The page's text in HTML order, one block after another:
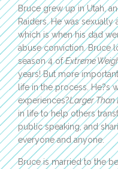
Bruce grew up in Utah,
Raiders. He was
which is when his dad
abuse conviction. Bruce
season 4 ofExtreme
years! But more
life in the process. He?s
experiences?Larger Than
in life to help others
public speaking, and
everyone and anyone.
Bruce is married to the